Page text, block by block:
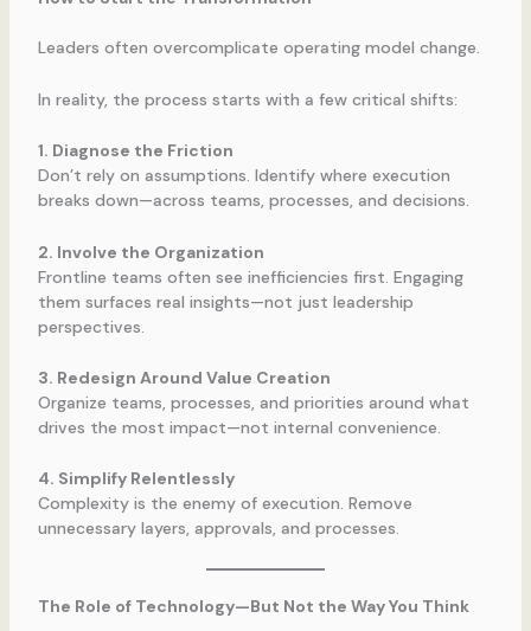
Leaders often overcomplicate operating model change.
In reality, the process starts with a few critical shifts:
1. Diagnose the Friction
Don’t rely on assumptions. Identify where execution
breaks down—across teams, processes, and decisions.
2. Involve the Organization
Frontline teams often see inefficiencies first. Engaging
them surfaces real insights—not just leadership
perspectives.
3. Redesign Around Value Creation
Organize teams, processes, and priorities around what
drives the most impact—not internal convenience.
4. Simplify Relentlessly
Complexity is the enemy of execution. Remove
unnecessary layers, approvals, and processes.
The Role of Technology—But Not the Way You Think